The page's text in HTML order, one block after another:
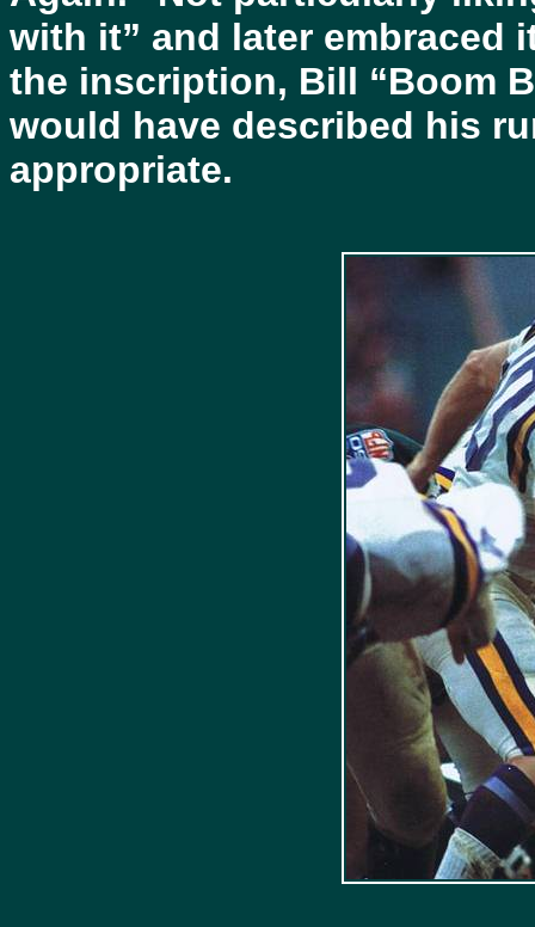
with it” and later embraced
the inscription, Bill “Boom
would have described his
appropriate.